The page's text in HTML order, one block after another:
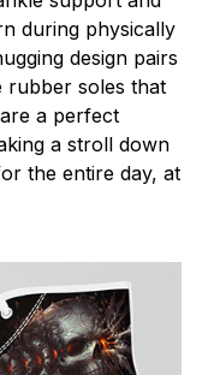
during physically
design pairs
rubber soles that
a perfect
a stroll down
the entire day, at